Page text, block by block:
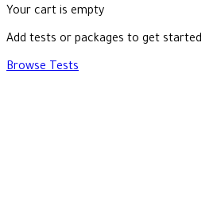
Your cart is empty
Add tests or packages to get started
Browse Tests